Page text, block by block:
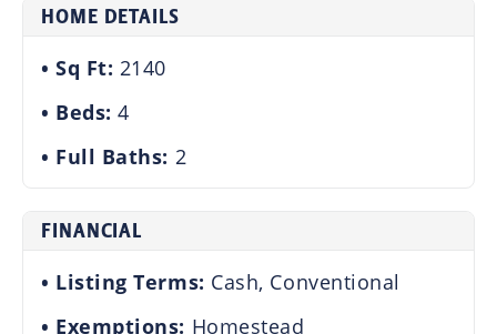
HOME DETAILS
Sq Ft: 2140
Beds:4
Full Baths: 2
FINANCIAL
Listing Terms: Cash, Conventional
Exemptions: Homestead